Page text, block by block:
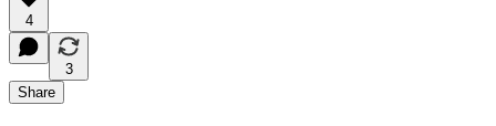
4
3
Share